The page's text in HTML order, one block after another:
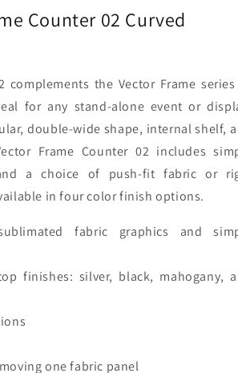
Counter 02 Curved
complements the Vector Frame
for any stand-alone event or
double-wide shape, internal shelf,
Frame Counter 02 includes
a choice of push-fit fabric or
in four color finish options.
fabric graphics and
finishes: silver, black, mahogany,
one fabric panel